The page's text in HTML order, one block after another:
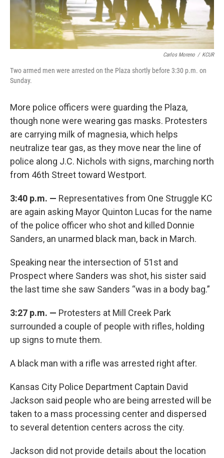
Carlos Moreno / KCUR
Two armed men were arrested on the Plaza shortly before 3:30 p.m. on
Sunday.
More police officers were guarding the Plaza,
though none were wearing gas masks. Protesters
are carrying milk of magnesia, which helps
neutralize tear gas, as they move near the line of
police along J.C. Nichols with signs, marching north
from 46th Street toward Westport.
3:40 p.m. — Representatives from One Struggle KC
are again asking Mayor Quinton Lucas for the name
of the police officer who shot and killed Donnie
Sanders, an unarmed black man, back in March.
Speaking near the intersection of 51st and
Prospect where Sanders was shot, his sister said
the last time she saw Sanders “was in a body bag.”
3:27 p.m. — Protesters at Mill Creek Park
surrounded a couple of people with rifles, holding
up signs to mute them.
A black man with a rifle was arrested right after.
Kansas City Police Department Captain David
Jackson said people who are being arrested will be
taken to a mass processing center and dispersed
to several detention centers across the city.
Jackson did not provide details about the location